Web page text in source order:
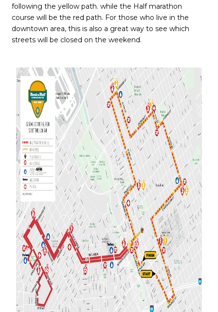
following the yellow path. while the Half marathon
course will be the red path. For those who live in the
downtown area, this is also a great way to see which
streets will be closed on the weekend.